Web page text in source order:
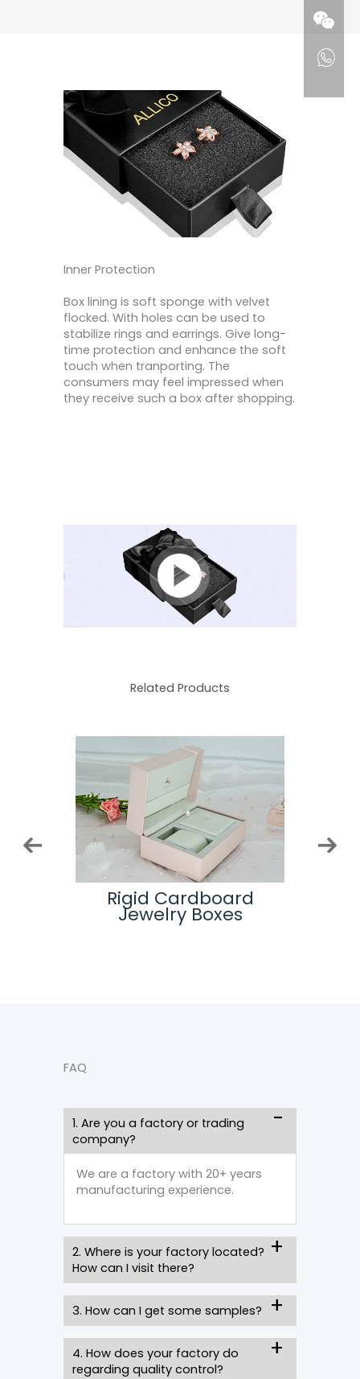
Inner Protection
Box lining is soft sponge with velvet
flocked. With holes can be used to
stabilize rings and earrings. Give long-
time protection and enhance the soft
touch when tranporting. The
consumers may feel impressed when
they receive such a box after shopping.
Related Products
Rigid Cardboard
Jewelry Boxes
FAQ
1. Are you a factory or trading
company?
We are a factory with 20+ years
manufacturing experience.
2. Where is your factory located?
How can I visit there?
3. How can I get some samples?
4. How does your factory do
regarding quality control?